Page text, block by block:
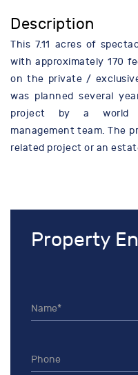
Description
This 7.11 acres of
with approximately 170
on the private /
was planned several
project by a world
management team. The
related project or an
Property